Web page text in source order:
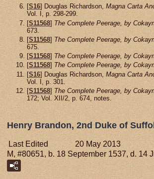
[S16] Douglas Richardson, Magna Carta
Vol. I, p. 298-299.
[S11568] The Complete Peerage, by
673.
[S11568] The Complete Peerage, by
675.
[S11568] The Complete Peerage, by
[S11568] The Complete Peerage, by
[S16] Douglas Richardson, Magna Carta
Vol. I, p. 301.
[S11568] The Complete Peerage, by
172; Vol. XII/2, p. 674, notes.
Henry Brandon, 2nd Duke of
Last Edited
20 May 2013
M, #80651, b. 18 September 1537, d. 14